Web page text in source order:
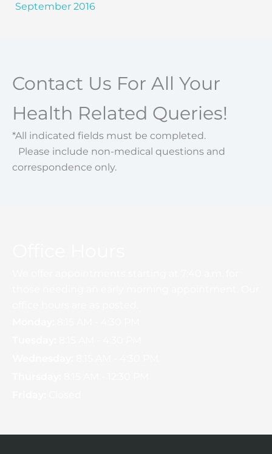
September 2016
Contact Us For All Your
Health Related Queries!
*All indicated fields must be completed.
Please include non-medical questions and
correspondence only.